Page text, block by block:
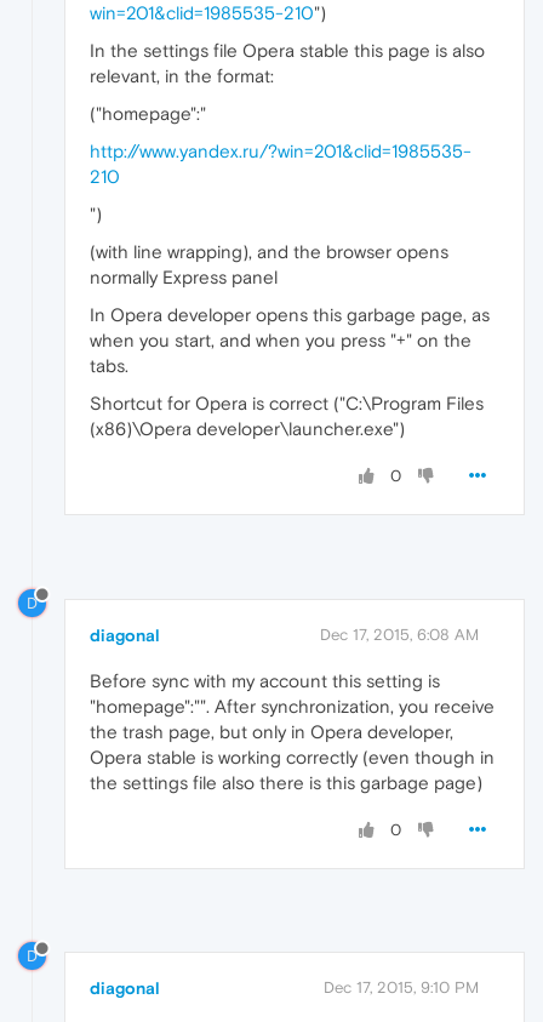
win=201&clid=1985535-210")
In the settings file Opera stable this page is also
relevant, in the format:
("homepage":"
http://www.yandex.ru/?win=201&clid=1985535-
210
")
(with line wrapping), and the browser opens
normally Express panel
In Opera developer opens this garbage page, as
when you start, and when you press "+" on the
tabs.
Shortcut for Opera is correct ("C:\Program Files
(x86)\Opera developer\launcher.exe")
0
D
diagonal Dec 17, 2015, 6:08 AM
Before sync with my account this setting is
"homepage":"". After synchronization, you receive
the trash page, but only in Opera developer,
Opera stable is working correctly (even though in
the settings file also there is this garbage page)
0
D
diagonal Dec 17, 2015, 9:10 PM